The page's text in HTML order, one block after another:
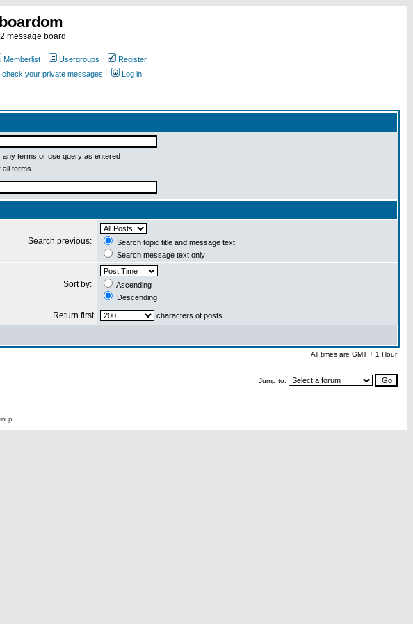
boardom
message board
Memberlist Usergroups
Register
check your private messages Log in
any terms or use query as entered
all terms
Search previous:
Search topic title and message text
Search message text only
Sort by:
Ascending
Descending
Return first characters of posts
All times are GMT + 1 Hour
Jump to: